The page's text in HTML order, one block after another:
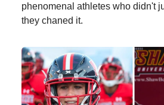
phenomenal athletes who didn't
they chaned it.